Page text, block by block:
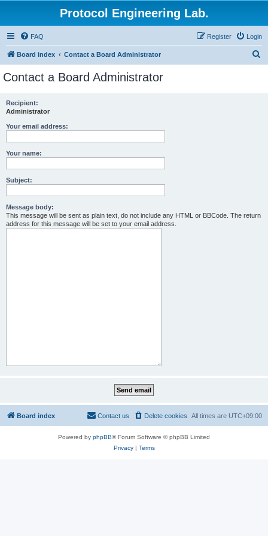
Protocol Engineering Lab.
FAQ Login
Register
Board index Contact a Board Administrator
Contact a Board Administrator
Recipient:
Administrator
Your email address:
Your name:
Subject:
Message body:
This message will be sent as plain text, do not include any HTML or BBCode. The return
address for this message will be set to your email address.
Board index All times are UTC+09:00
Delete cookies
Contact us
Powered by phpBB® Forum Software © phpBB Limited
Privacy| Terms